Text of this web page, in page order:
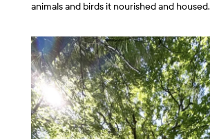
animals and birds it nourished and housed.